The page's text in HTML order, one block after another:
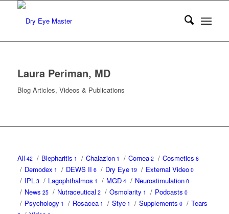
Laura Periman, MD
Blog Articles, Videos & Publications
All 42 / Blepharitis 1 / Chalazion1 / Cornea2 / Cosmetics 6
/ Demodex 1 / DEWS II 6 / Dry Eye19 / External Video0
/ IPL3 / Lagophthalmos 1 / MGD4 / Neurostimulation0
/ News 25 / Nutraceutical 2 / Osmolarity 1 / Podcasts 0
/ Psychology 1 / Rosacea1 / Stye1 / Supplements 0 / Tears